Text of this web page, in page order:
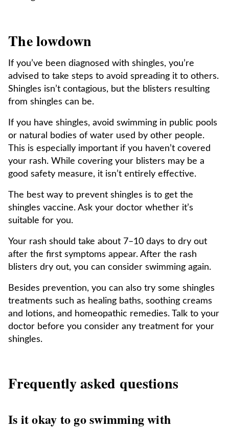
The lowdown
If you’ve been diagnosed with shingles, you’re
advised to take steps to avoid spreading it to others.
Shingles isn’t contagious, but the blisters resulting
from shingles can be.
If you have shingles, avoid swimming in public pools
or natural bodies of water used by other people.
This is especially important if you haven’t covered
your rash. While covering your blisters may be a
good safety measure, it isn’t entirely effective.
The best way to prevent shingles is to get the
shingles vaccine. Ask your doctor whether it’s
suitable for you.
Your rash should take about 7–10 days to dry out
after the first symptoms appear. After the rash
blisters dry out, you can consider swimming again.
Besides prevention, you can also try some shingles
treatments such as healing baths, soothing creams
and lotions, and homeopathic remedies. Talk to your
doctor before you consider any treatment for your
shingles.
Frequently asked questions
Is it okay to go swimming with